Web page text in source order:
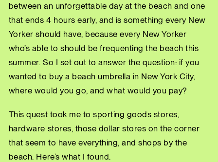
between an unforgettable day at the beach and one
that ends 4 hours early, and is something every New
Yorker should have, because every New Yorker
who’s able to should be frequenting the beach this
summer. So I set out to answer the question: if you
wanted to buy a beach umbrella in New York City,
where would you go, and what would you pay?
This quest took me to sporting goods stores,
hardware stores, those dollar stores on the corner
that seem to have everything, and shops by the
beach. Here’s what I found.